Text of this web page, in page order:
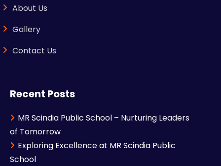
About Us
Gallery
Contact Us
Recent Posts
MR Scindia Public School – Nurturing Leaders
of Tomorrow
Exploring Excellence at MR Scindia Public
School